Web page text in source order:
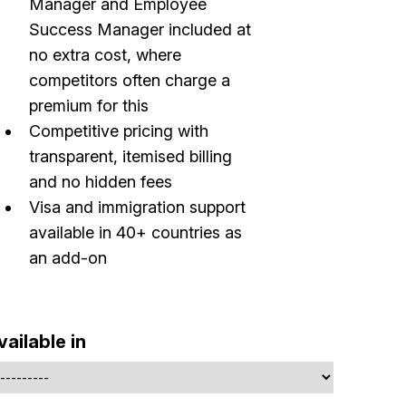
Manager and Employee
Success Manager included at
no extra cost, where
competitors often charge a
premium for this
Competitive pricing with
transparent, itemised billing
and no hidden fees
Visa and immigration support
available in 40+ countries as
an add-on
in
Build effective, healthy and scalable
remote teams!
Our newsletter includes everything you need to build a
healthy and effecitve remote team. Sent to
✅ Actionable Guides and Research